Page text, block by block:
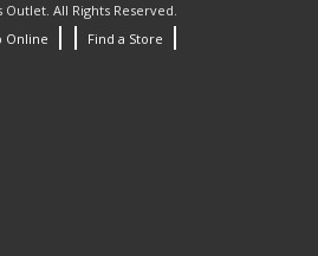
All Rights Reserved.
Online Find a Store